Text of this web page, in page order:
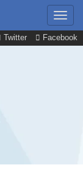
Twitter Facebook